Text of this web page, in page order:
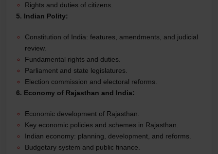
Rights and duties of citizens.
5. Indian Polity:
Constitution of India: features, amendments, and judicial
review.
Fundamental rights and duties.
Parliament and state legislatures.
Election commission and electoral reforms.
6. Economy of Rajasthan and India:
Economic development of Rajasthan.
Key economic policies and schemes in Rajasthan.
Indian economy: planning, development, and reforms.
Budgetary system and public finance.